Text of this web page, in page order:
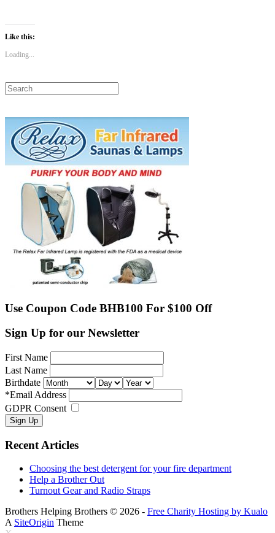
Like this:
Loading...
Search
for:
Use Coupon Code BHB100 For $100 Off
Sign Up for our Newsletter
First Name
Last Name
Birthdate
*Email Address
GDPR Consent
Recent Articles
Choosing the best detergent for your fire department
Help a Brother Out
Turnout Gear and Radio Straps
Brothers Helping Brothers © 2026 - Free Charity Hosting by Kualo
A SiteOrigin Theme